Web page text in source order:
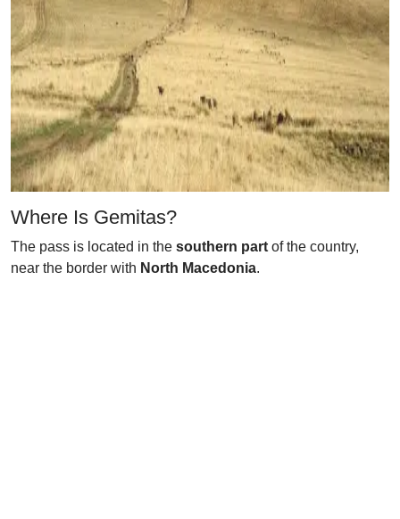
Where Is Gemitas?
The pass is located in the southern part of the country,
near the border with North Macedonia.